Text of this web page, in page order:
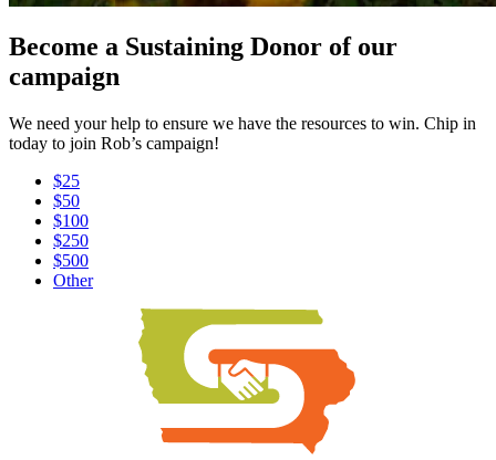
Become a Sustaining Donor of our
campaign
We need your help to ensure we have the resources to win. Chip in
today to join Rob’s campaign!
$25
$50
$100
$250
$500
Other